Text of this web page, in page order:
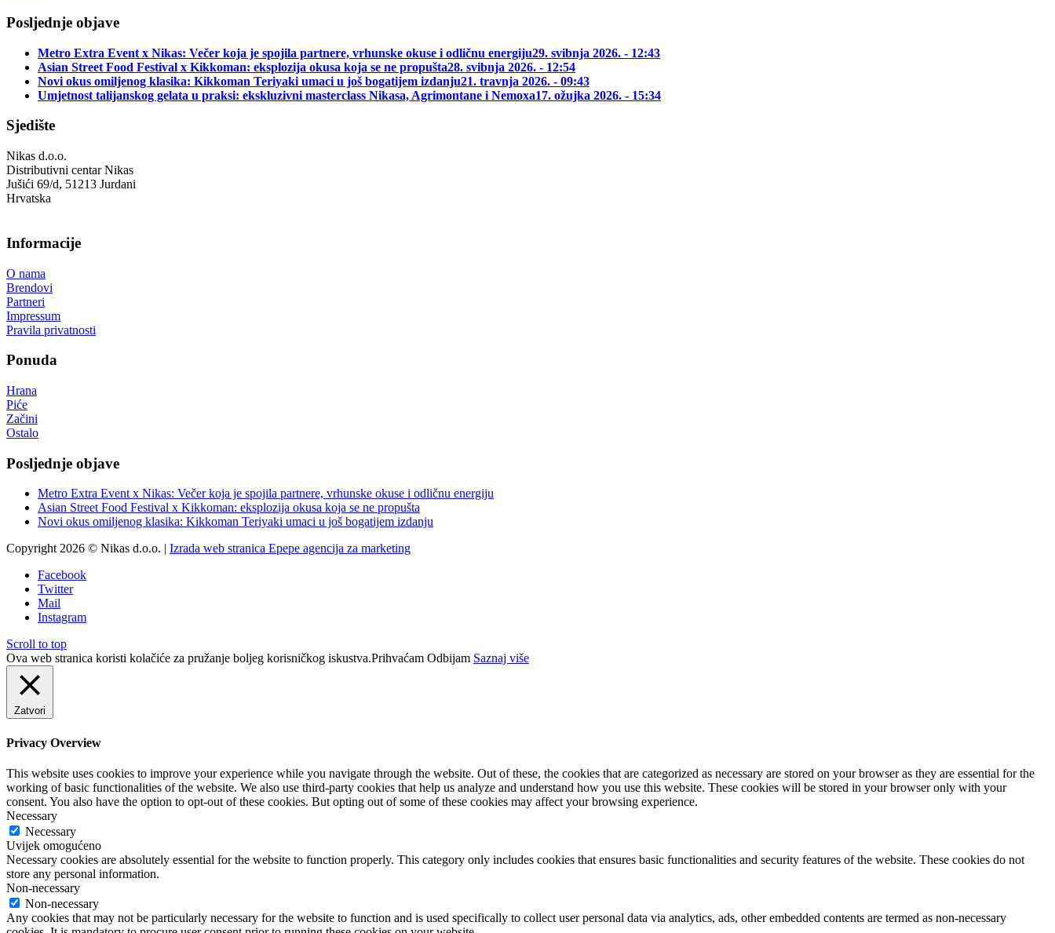
Posljednje objave
Metro Extra Event x Nikas: Večer koja je spojila partnere, vrhunske okuse i odličnu energiju29. svibnja 2026. - 12:43
Asian Street Food Festival x Kikkoman: eksplozija okusa koja se ne propušta28. svibnja 2026. - 12:54
Novi okus omiljenog klasika: Kikkoman Teriyaki umaci u još bogatijem izdanju21. travnja 2026. - 09:43
Umjetnost talijanskog gelata u praksi: ekskluzivni masterclass Nikasa, Agrimontane i Nemoxa17. ožujka 2026. - 15:34
Sjedište
Nikas d.o.o.
Distributivni centar Nikas
Jušići 69/d, 51213 Jurdani
Hrvatska
Informacije
O nama
Brendovi
Partneri
Impressum
Pravila privatnosti
Ponuda
Hrana
Piće
Začini
Ostalo
Posljednje objave
Metro Extra Event x Nikas: Večer koja je spojila partnere, vrhunske okuse i odličnu energiju
Asian Street Food Festival x Kikkoman: eksplozija okusa koja se ne propušta
Novi okus omiljenog klasika: Kikkoman Teriyaki umaci u još bogatijem izdanju
Copyright 2026 © Nikas d.o.o. | Izrada web stranica Epepe agencija za marketing
Facebook
Twitter
Mail
Instagram
Scroll to top
Ova web stranica koristi kolačiće za pružanje boljeg korisničkog iskustva.Prihvaćam Odbijam Saznaj više
Zatvori
Privacy Overview
This website uses cookies to improve your experience while you navigate through the website. Out of these, the cookies that are categorized as necessary are stored on your browser as they are essential for the
working of basic functionalities of the website. We also use third-party cookies that help us analyze and understand how you use this website. These cookies will be stored in your browser only with your
consent. You also have the option to opt-out of these cookies. But opting out of some of these cookies may affect your browsing experience.
Necessary
Necessary
Uvijek omogućeno
Necessary cookies are absolutely essential for the website to function properly. This category only includes cookies that ensures basic functionalities and security features of the website. These cookies do not
store any personal information.
Non-necessary
Non-necessary
Any cookies that may not be particularly necessary for the website to function and is used specifically to collect user personal data via analytics, ads, other embedded contents are termed as non-necessary